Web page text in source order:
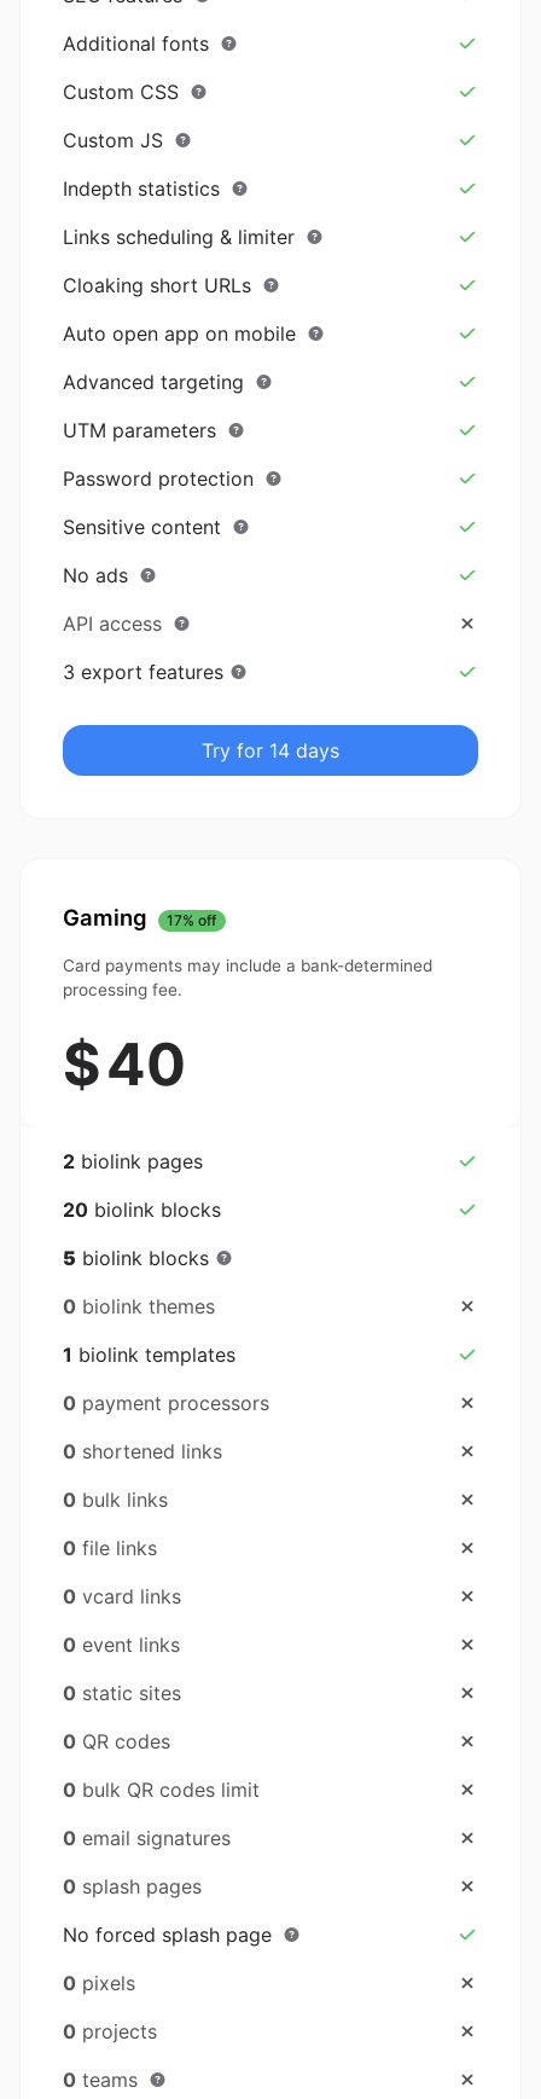
Additional fonts
Custom CSS
Custom JS
Indepth statistics
Links scheduling & limiter
Cloaking short URLs
Auto open app on mobile
Advanced targeting
UTM parameters
Password protection
Sensitive content
No ads
API access
3 export features
Try for 14 days
Gaming 17% off
Card payments may include a bank-determined
processing fee.
$40
2 biolink pages
20 biolink blocks
5 biolink blocks
0 biolink themes
1 biolink templates
0 payment processors
0 shortened links
0 bulk links
0 file links
0 vcard links
0 event links
0 static sites
0 QR codes
0 bulk QR codes limit
0 email signatures
0 splash pages
No forced splash page
0 pixels
0 projects
0 teams